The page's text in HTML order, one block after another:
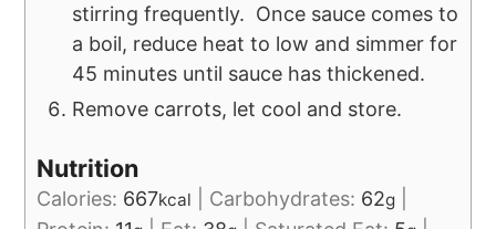
stirring frequently. Once sauce comes to
a boil, reduce heat to low and simmer for
45 minutes until sauce has thickened.
Remove carrots, let cool and store.
Nutrition
Calories: 667kcal Carbohydrates: 62g